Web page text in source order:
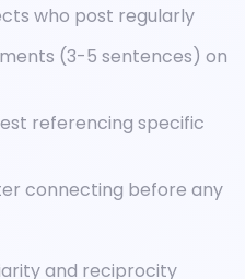
who post regularly
(3-5 sentences) on
referencing specific
connecting before any
and reciprocity